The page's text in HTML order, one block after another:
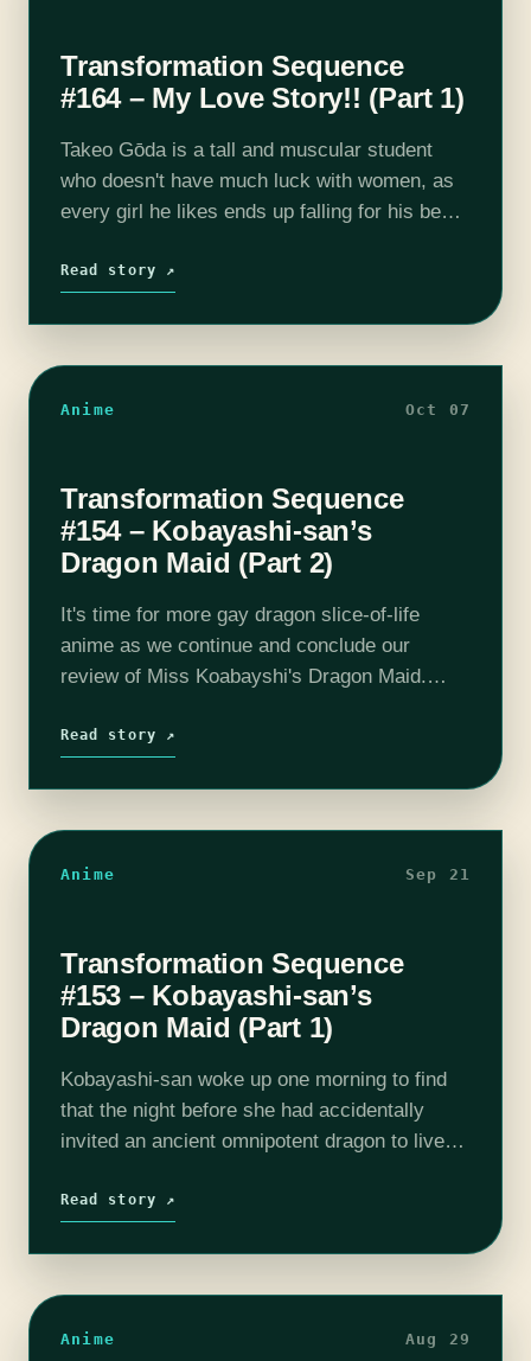
Transformation Sequence
#164 – My Love Story!! (Part 1)
Takeo Gōda is a tall and muscular student
who doesn't have much luck with women, as
every girl he likes ends up falling for his best
and good-looking.…
Read story ↗
Anime Oct 07
Transformation Sequence
#154 – Kobayashi-san’s
Dragon Maid (Part 2)
It's time for more gay dragon slice-of-life
anime as we continue and conclude our
review of Miss Koabayshi's Dragon Maid.
through rivalry, holidays and alcohol, but it's
Read story ↗
Anime Sep 21
Transformation Sequence
#153 – Kobayashi-san’s
Dragon Maid (Part 1)
Kobayashi-san woke up one morning to find
that the night before she had accidentally
invited an ancient omnipotent dragon to live
luck would have it,…
Read story ↗
Anime Aug 29